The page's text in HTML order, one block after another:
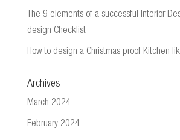
The 9 elements of a successful Interior
design Checklist
How to design a Christmas proof Kitchen
Archives
March 2024
February 2024